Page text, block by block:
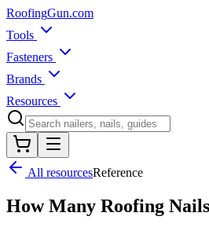
RoofingGun.com
Tools
Fasteners
Brands
Resources
All resourcesReference
How Many Roofing